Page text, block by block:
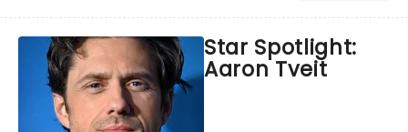
what we've been watching, chatting
about and adding to our m...
Star Spotlight:
Aaron Tveit